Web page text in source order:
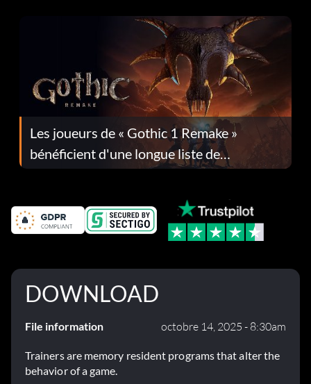
Les joueurs de « Gothic 1 Remake »
bénéficient d'une longue liste de
corrections dans la mise à jour 1.0.4
DOWNLOAD
File information octobre 14, 2025 - 8:30am
Trainers are memory resident programs that alter the
behavior of a game.